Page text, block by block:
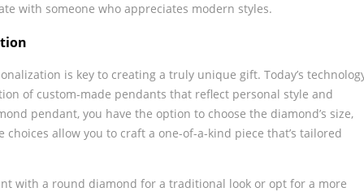
with someone who appreciates modern styles.
is key to creating a truly unique gift. Today’s
of custom-made pendants that reflect personal style and
pendant, you have the option to choose the diamond’s size,
allow you to craft a one-of-a-kind piece that’s tailored
with a round diamond for a traditional look or opt for a more